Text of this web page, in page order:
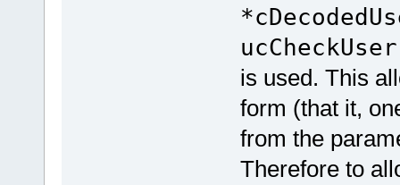
is used. This
form (that it,
from the
Therefore to